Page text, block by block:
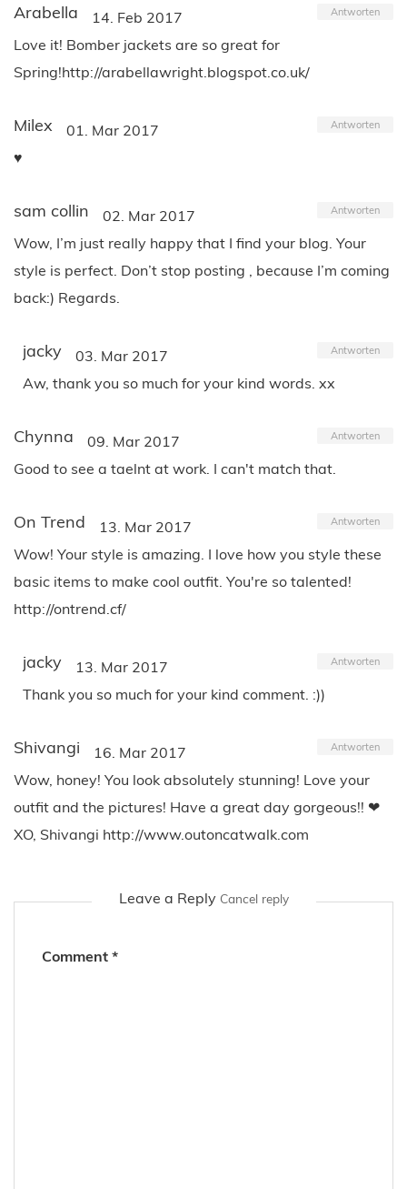
Arabella 14. Feb 2017 Antworten
Love it! Bomber jackets are so great for
Spring!http://arabellawright.blogspot.co.uk/
Milex 01. Mar 2017 Antworten
♥
sam collin 02. Mar 2017 Antworten
Wow, I’m just really happy that I find your blog. Your
style is perfect. Don’t stop posting , because I’m coming
back:) Regards.
jacky 03. Mar 2017 Antworten
Aw, thank you so much for your kind words. xx
Chynna 09. Mar 2017 Antworten
Good to see a taelnt at work. I can't match that.
On Trend 13. Mar 2017 Antworten
Wow! Your style is amazing. I love how you style these
basic items to make cool outfit. You're so talented!
http://ontrend.cf/
jacky 13. Mar 2017 Antworten
Thank you so much for your kind comment. :))
Shivangi 16. Mar 2017 Antworten
Wow, honey! You look absolutely stunning! Love your
outfit and the pictures! Have a great day gorgeous!! ❤
XO, Shivangi http://www.outoncatwalk.com
Leave a Reply Cancel reply
Comment *